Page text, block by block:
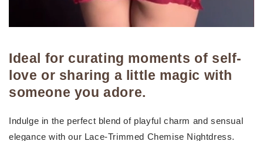
Ideal for curating moments of self-
love or sharing a little magic with
someone you adore.
Indulge in the perfect blend of playful charm and sensual
elegance with our Lace-Trimmed Chemise Nightdress.